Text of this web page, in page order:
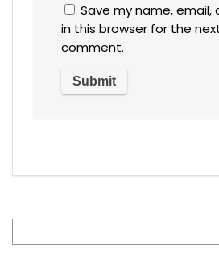
Save my name, email,
in this browser for the
comment.